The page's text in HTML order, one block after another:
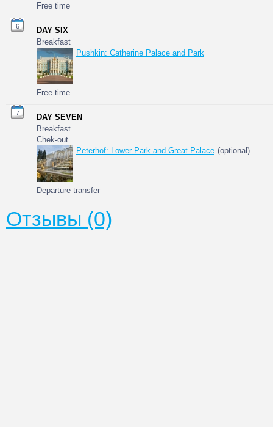
Free time
6
DAY SIX
Breakfast
Pushkin: Catherine Palace and Park
Free time
7
DAY SEVEN
Breakfast
Chek-out
Peterhof: Lower Park and Great Palace (optional)
Departure transfer
Отзывы (0)